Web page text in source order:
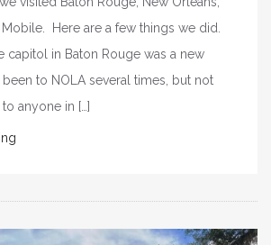
Here are a few things we did.
capitol in Baton Rouge was a new
been to NOLA several times, but not
anyone in […]